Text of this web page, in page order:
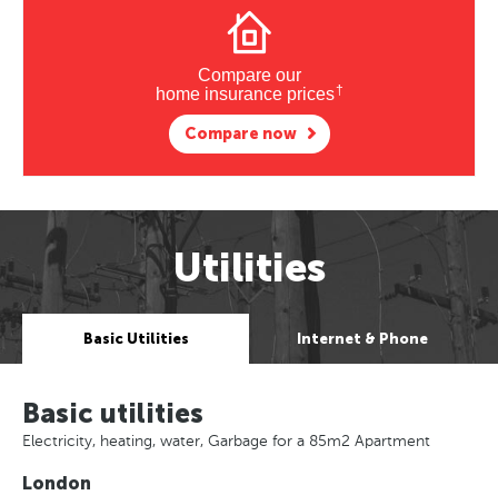
Compare our
home insurance prices†
Compare now
Utilities
Basic Utilities Internet & Phone
Basic utilities
Electricity, heating, water, Garbage for a 85m2 Apartment
London